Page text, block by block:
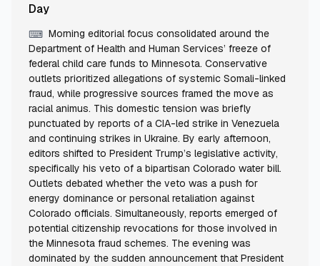
Day
⌨ Morning editorial focus consolidated around the
Department of Health and Human Services’ freeze of
federal child care funds to Minnesota. Conservative
outlets prioritized allegations of systemic Somali-linked
fraud, while progressive sources framed the move as
racial animus. This domestic tension was briefly
punctuated by reports of a CIA-led strike in Venezuela
and continuing strikes in Ukraine. By early afternoon,
editors shifted to President Trump’s legislative activity,
specifically his veto of a bipartisan Colorado water bill.
Outlets debated whether the veto was a push for
energy dominance or personal retaliation against
Colorado officials. Simultaneously, reports emerged of
potential citizenship revocations for those involved in
the Minnesota fraud schemes. The evening was
dominated by the sudden announcement that President